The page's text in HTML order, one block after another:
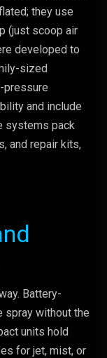
they use
(just scoop air
developed to
sized
pressure
and include
systems pack
and repair kits,
Battery-
spray without the
units hold
for jet, mist, or